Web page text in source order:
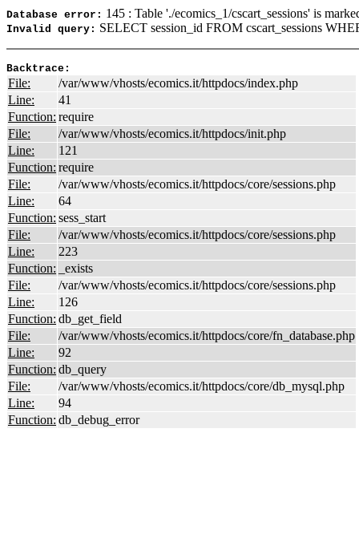
Database error: 145 : Table './ecomics_1/cscart_sessions' is
Invalid query: SELECT session_id FROM cscart_sessions
Backtrace:
File:
/var/www/vhosts/ecomics.it/httpdocs/index.php
Line:
41
Function: require
File:
/var/www/vhosts/ecomics.it/httpdocs/init.php
Line:
121
Function: require
File:
/var/www/vhosts/ecomics.it/httpdocs/core/sessions.php
Line:
64
Function: sess_start
File:
/var/www/vhosts/ecomics.it/httpdocs/core/sessions.php
Line:
223
Function:
_exists
File:
/var/www/vhosts/ecomics.it/httpdocs/core/sessions.php
Line:
126
Function: db_get_field
File:
/var/www/vhosts/ecomics.it/httpdocs/core/fn_database.php
Line:
92
Function: db_query
File:
/var/www/vhosts/ecomics.it/httpdocs/core/db_mysql.php
Line:
94
Function: db_debug_error